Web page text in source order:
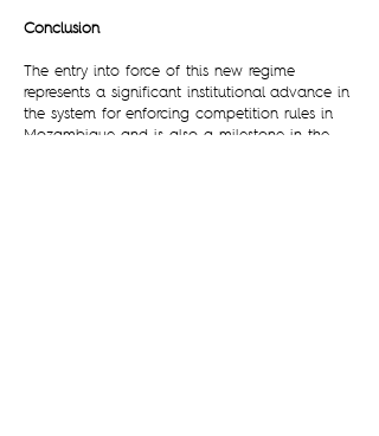
Conclusion
The entry into force of this new regime
represents a significant institutional advance in
the system for enforcing competition rules in
Mozambique and is also a milestone in the